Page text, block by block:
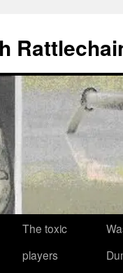
The toxic
players